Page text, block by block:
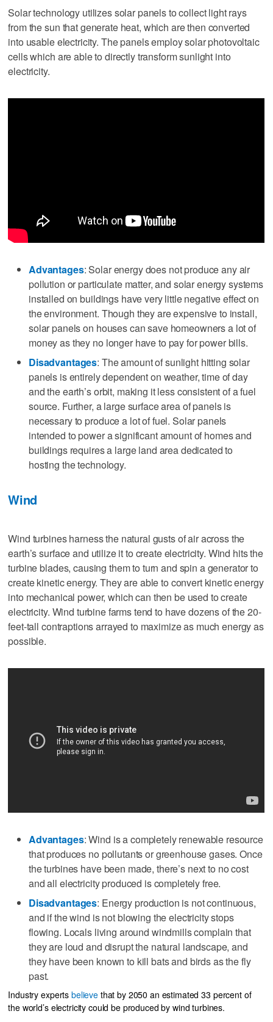
Solar technology utilizes solar panels to collect light rays
from the sun that generate heat, which are then converted
into usable electricity. The panels employ solar photovoltaic
cells which are able to directly transform sunlight into
electricity.
Advantages: Solar energy does not produce any air
pollution or particulate matter, and solar energy systems
installed on buildings have very little negative effect on
the environment. Though they are expensive to install,
solar panels on houses can save homeowners a lot of
money as they no longer have to pay for power bills.
Disadvantages: The amount of sunlight hitting solar
panels is entirely dependent on weather, time of day
and the earth’s orbit, making it less consistent of a fuel
source. Further, a large surface area of panels is
necessary to produce a lot of fuel. Solar panels
intended to power a significant amount of homes and
buildings requires a large land area dedicated to
hosting the technology.
Wind
Wind turbines harness the natural gusts of air across the
earth’s surface and utilize it to create electricity. Wind hits the
turbine blades, causing them to turn and spin a generator to
create kinetic energy. They are able to convert kinetic energy
into mechanical power, which can then be used to create
electricity. Wind turbine farms tend to have dozens of the 20-
feet-tall contraptions arrayed to maximize as much energy as
possible.
Advantages: Wind is a completely renewable resource
that produces no pollutants or greenhouse gases. Once
the turbines have been made, there’s next to no cost
and all electricity produced is completely free.
Disadvantages: Energy production is not continuous,
and if the wind is not blowing the electricity stops
flowing. Locals living around windmills complain that
they are loud and disrupt the natural landscape, and
they have been known to kill bats and birds as the fly
past.
Industry experts believethat by 2050 an estimated 33 percent of
the world’s electricity could be produced by wind turbines.